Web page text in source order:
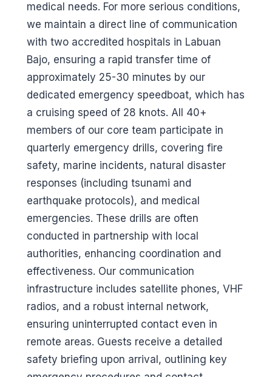
medical needs. For more serious conditions,
we maintain a direct line of communication
with two accredited hospitals in Labuan
Bajo, ensuring a rapid transfer time of
approximately 25-30 minutes by our
dedicated emergency speedboat, which has
a cruising speed of 28 knots. All 40+
members of our core team participate in
quarterly emergency drills, covering fire
safety, marine incidents, natural disaster
responses (including tsunami and
earthquake protocols), and medical
emergencies. These drills are often
conducted in partnership with local
authorities, enhancing coordination and
effectiveness. Our communication
infrastructure includes satellite phones, VHF
radios, and a robust internal network,
ensuring uninterrupted contact even in
remote areas. Guests receive a detailed
safety briefing upon arrival, outlining key